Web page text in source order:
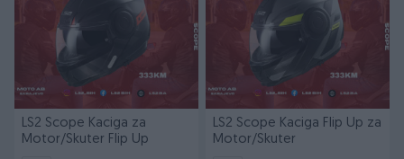
LS2 Scope Kaciga za
Motor/Skuter Flip Up
LS2 Scope Kaciga Flip Up za
Motor/Skuter